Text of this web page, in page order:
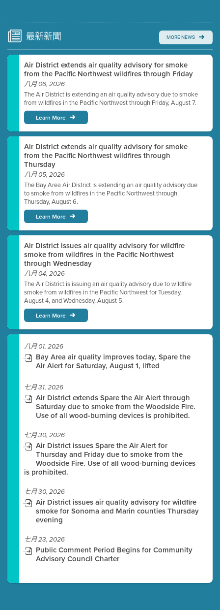
Watch for real-time closed captioning with agenda
Learn more
最新新聞 MORE NEWS
Air District extends air quality advisory for smoke
from the Pacific Northwest wildfires through Friday
八月 06, 2026
The Air District is extending an air quality advisory due to smoke
from wildfires in the Pacific Northwest through Friday, August 7.
Learn More
Air District extends air quality advisory for smoke
from the Pacific Northwest wildfires through
Thursday
八月 05, 2026
The Bay Area Air District is extending an air quality advisory due
to smoke from wildfires in the Pacific Northwest through
Thursday, August 6.
Learn More
Air District issues air quality advisory for wildfire
smoke from wildfires in the Pacific Northwest
through Wednesday
八月 04, 2026
The Air District is issuing an air quality advisory due to wildfire
smoke from wildfires in the Pacific Northwest for Tuesday,
August 4, and Wednesday, August 5.
Learn More
八月 01, 2026
Bay Area air quality improves today, Spare the
Air Alert for Saturday, August 1, lifted
七月 31, 2026
Air District extends Spare the Air Alert through
Saturday due to smoke from the Woodside Fire.
Use of all wood-burning devices is prohibited.
七月 30, 2026
Air District issues Spare the Air Alert for
Thursday and Friday due to smoke from the
Woodside Fire. Use of all wood-burning devices
is prohibited.
七月 30, 2026
Air District issues air quality advisory for wildfire
smoke for Sonoma and Marin counties Thursday
evening
七月 23, 2026
Public Comment Period Begins for Community
Advisory Council Charter